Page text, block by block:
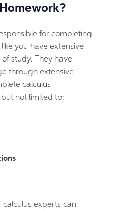
for completing
you have extensive
study. They have
through extensive
calculus
not limited to:
calculus experts can